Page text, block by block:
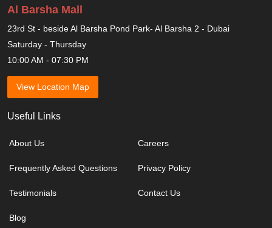
Al Barsha Mall
23rd St - beside Al Barsha Pond Park- Al Barsha 2 - Dubai
Saturday - Thursday
10:00 AM - 07:30 PM
View Location Map
Useful Links
About Us Careers
Frequently Asked Questions Privacy Policy
Testimonials Contact Us
Blog